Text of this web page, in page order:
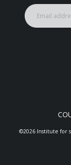
©2026 Institute for